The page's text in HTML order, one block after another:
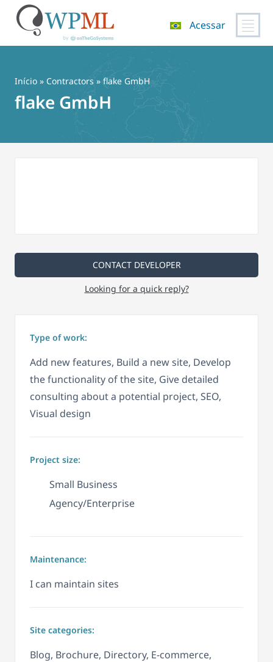
conteúdo
Acessar
Início » Contractors » flake GmbH
flake GmbH
CONTACT DEVELOPER
Looking for a quick reply?
Type of work:
Add new features, Build a new site, Develop
the functionality of the site, Give detailed
consulting about a potential project, SEO,
Visual design
Project size:
Small Business
Agency/Enterprise
Maintenance:
I can maintain sites
Site categories:
Blog, Brochure, Directory, E-commerce,